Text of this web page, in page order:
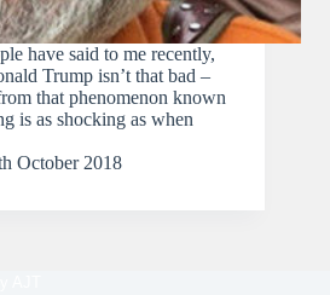
have said to me recently,
Trump isn’t that bad –
that phenomenon known
is as shocking as when
October 2018